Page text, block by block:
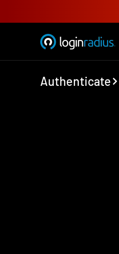
Authenticate